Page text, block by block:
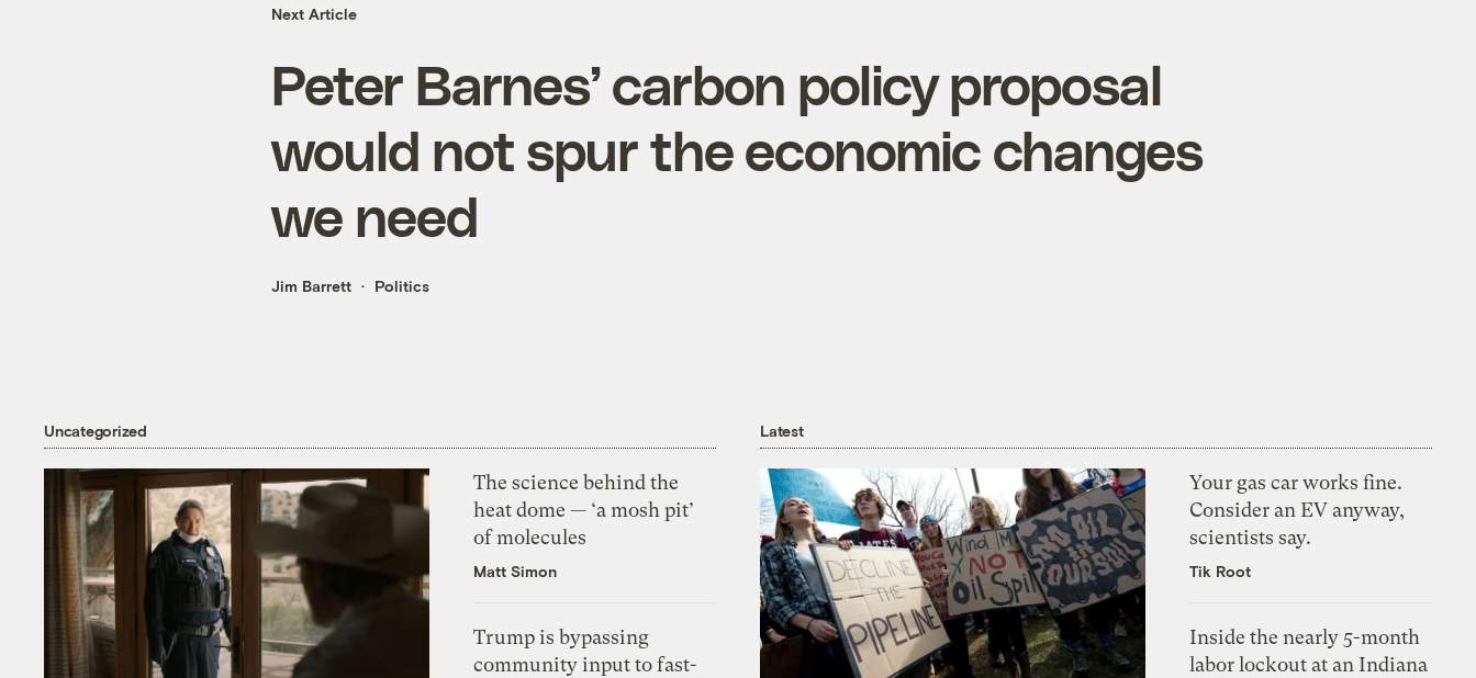
Next Article
Peter Barnes’ carbon policy proposal
would not spur the economic changes
we need
Jim Barrett Politics
Uncategorized
The science behind the
heat dome — ‘a mosh pit’
of molecules
Matt Simon
Trump is bypassing
community input to fast-
Latest
Your gas car works fine.
Consider an EV anyway,
scientists say.
Tik Root
Inside the nearly 5-month
labor lockout at an Indiana